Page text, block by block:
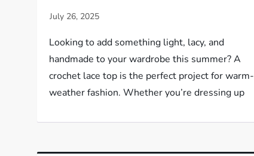
Looking to add something light, lacy, and
handmade to your wardrobe this summer? A
crochet lace top is the perfect project for warm-
weather fashion. Whether you’re dressing up